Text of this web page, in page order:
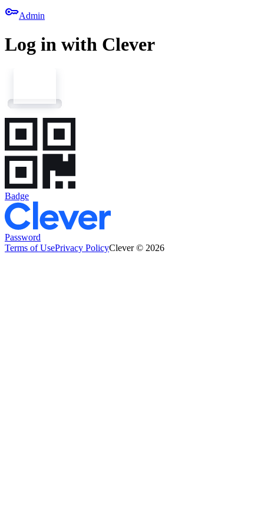
keyAdmin
Log in with Clever
Badge
Password
Terms of UsePrivacy PolicyClever © 2026